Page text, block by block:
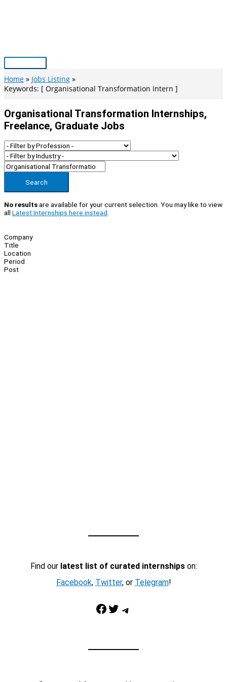
Main
Menu
Home
Jobs Listing
Keywords: [ Organisational Transformation Intern ]
Organisational Transformation Internships,
Freelance, Graduate Jobs
Search
No resultsare available for your current selection. You may like to view
all Latest Internships here instead
Company
Title
Location
Period
Post
Find our latest list of curated internshipson:
Facebook, Twitter, or Telegram!
Facebook Twitter Telegram